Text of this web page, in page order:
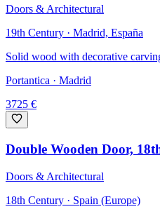
Doors & Architectural
19th Century · Madrid, España
Solid wood with decorative
Portantica · Madrid
3725 €
Double Wooden Door,
Doors & Architectural
18th Century · Spain (Europe)